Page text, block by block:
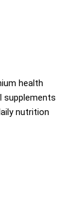
health
supplements
nutrition